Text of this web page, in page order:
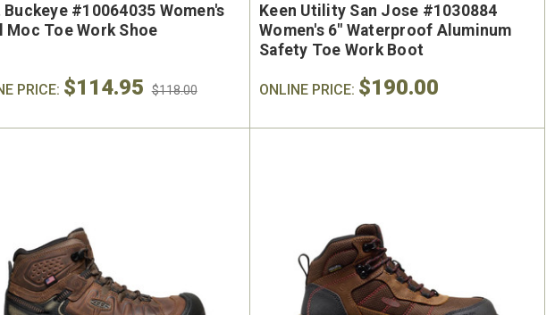
#10064035 Women's
Moc Toe Work Shoe
PRICE: $114.95 $118.00
Keen Utility San Jose #1030884
Women's 6" Waterproof Aluminum
Safety Toe Work Boot
ONLINE PRICE: $190.00